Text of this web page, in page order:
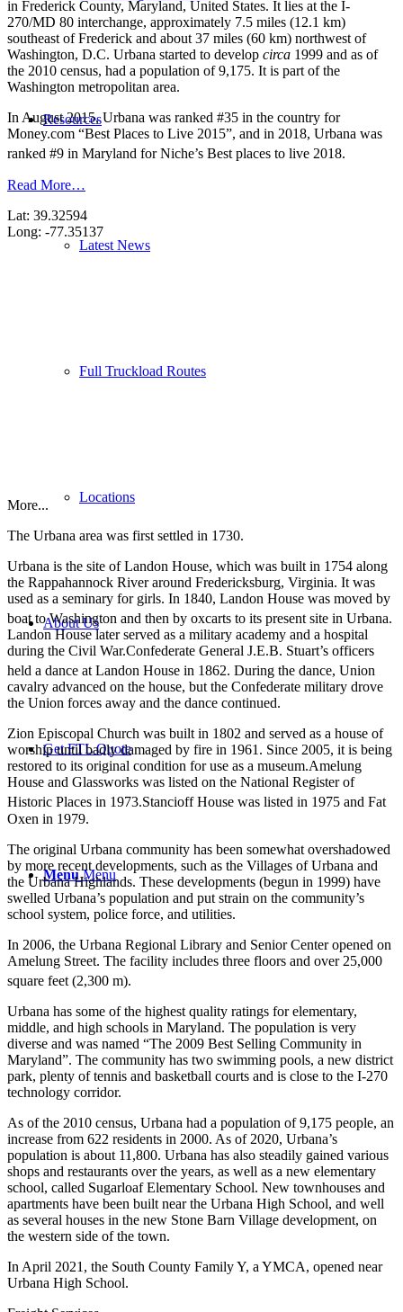
Resources
Latest News
Full Truckload Routes
Locations
About Us
Get FTL Quote
Menu Menu
in Frederick County, Maryland, United States. It lies at the I-
270/MD 80 interchange, approximately 7.5 miles (12.1 km)
southeast of Frederick and about 37 miles (60 km) northwest of
Washington, D.C. Urbana started to develop circa 1999 and as of
the 2010 census, had a population of 9,175. It is part of the
Washington metropolitan area.
In August 2015, Urbana was ranked #35 in the country for
Money.com “Best Places to Live 2015”, and in 2018, Urbana was
ranked #9 in Maryland for Niche’s Best places to live 2018.
Read More…
Lat: 39.32594
Long: -77.35137
More...
The Urbana area was first settled in 1730.
Urbana is the site of Landon House, which was built in 1754 along
the Rappahannock River around Fredericksburg, Virginia. It was
used as a seminary for girls. In 1840, Landon House was moved by
boat to Washington and then by oxcarts to its present site in Urbana.
Landon House later served as a military academy and a hospital
during the Civil War.Confederate General J.E.B. Stuart’s officers
held a dance at Landon House in 1862. During the dance, Union
cavalry advanced on the house, but the Confederate military drove
the Union forces away and the dance continued.
Zion Episcopal Church was built in 1802 and served as a house of
worship until badly damaged by fire in 1961. Since 2005, it is being
restored to its original condition for use as a museum.Amelung
House and Glassworks was listed on the National Register of
Historic Places in 1973.Stancioff House was listed in 1975 and Fat
Oxen in 1979.
The original Urbana community has been somewhat overshadowed
by more recent developments, such as the Villages of Urbana and
the Urbana Highlands. These developments (begun in 1999) have
swelled Urbana’s population and put strain on the community’s
school system, police force, and utilities.
In 2006, the Urbana Regional Library and Senior Center opened on
Amelung Street. The facility includes three floors and over 25,000
square feet (2,300 m).
Urbana has some of the highest quality ratings for elementary,
middle, and high schools in Maryland. The population is very
diverse and was named “The 2009 Best Selling Community in
Maryland”. The community has two swimming pools, a new district
park, plenty of tennis and basketball courts and is close to the I-270
technology corridor.
As of the 2010 census, Urbana had a population of 9,175 people, an
increase from 622 residents in 2000. As of 2020, Urbana’s
population is about 11,800. Urbana has also steadily gained various
shops and restaurants over the years, as well as a new elementary
school, called Sugarloaf Elementary School. New townhouses and
apartments have been built near the Urbana High School, and well
as several houses in the new Stone Barn Village development, on
the western side of the town.
In April 2021, the South County Family Y, a YMCA, opened near
Urbana High School.